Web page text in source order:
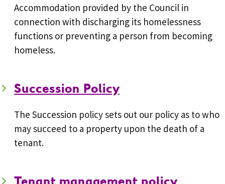
Accommodation provided by the Council in
connection with discharging its homelessness
functions or preventing a person from becoming
homeless.
Succession Policy
The Succession policy sets out our policy as to who
may succeed to a property upon the death of a
tenant.
Tenant management policy